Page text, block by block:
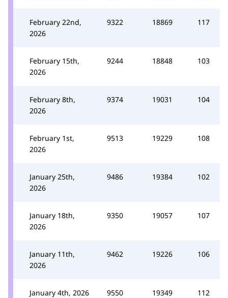
February 22nd,
2026
9322 18869 117
February 15th,
2026
9244 18848 103
February 8th,
2026
9374 19031 104
February 1st,
2026
9513 19229 108
January 25th,
2026
9486 19384 102
January 18th,
2026
9350 19057 107
January 11th,
2026
9462 19226 106
January 4th, 2026 9550 19349 112